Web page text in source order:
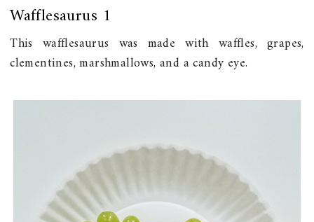
Wafflesaurus 1
This wafflesaurus was made with waffles, grapes,
clementines, marshmallows, and a candy eye.